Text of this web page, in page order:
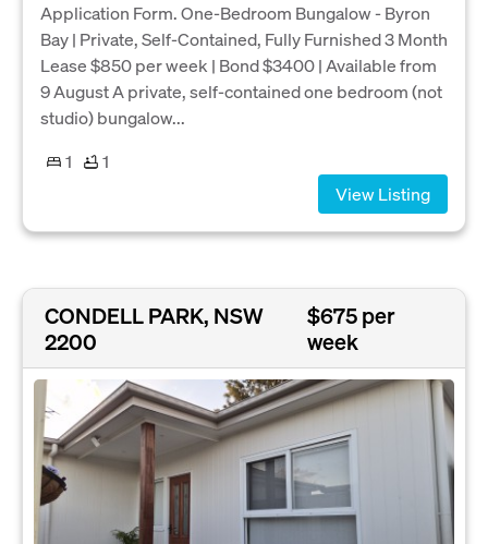
Application Form. One-Bedroom Bungalow - Byron
Bay | Private, Self-Contained, Fully Furnished 3 Month
Lease $850 per week | Bond $3400 | Available from
9 August A private, self-contained one bedroom (not
studio) bungalow...
1
1
View Listing
CONDELL PARK, NSW
2200
$675 per
week